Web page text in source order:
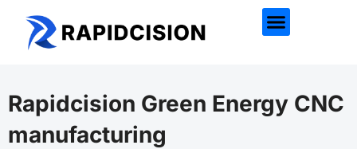
Rapidcision Green Energy CNC
manufacturing